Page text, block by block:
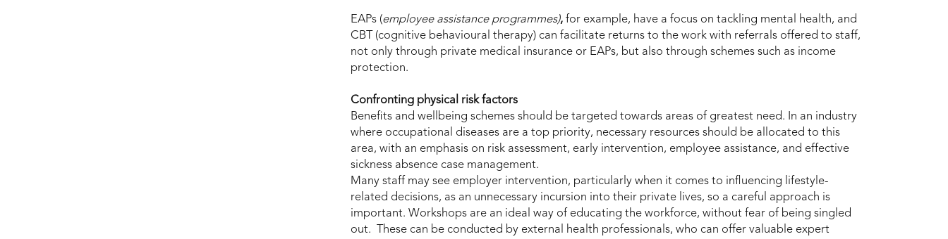
EAPs (employee assistance programmes), for example, have a focus on tackling mental health, and
CBT (cognitive behavioural therapy) can facilitate returns to the work with referrals offered to staff,
not only through private medical insurance or EAPs, but also through schemes such as income
protection.
Confronting physical risk factors
Benefits and wellbeing schemes should be targeted towards areas of greatest need. In an industry
where occupational diseases are a top priority, necessary resources should be allocated to this
area, with an emphasis on risk assessment, early intervention, employee assistance, and effective
sickness absence case management.
Many staff may see employer intervention, particularly when it comes to influencing lifestyle-
related decisions, as an unnecessary incursion into their private lives, so a careful approach is
important. Workshops are an ideal way of educating the workforce, without fear of being singled
out. These can be conducted by external health professionals, who can offer valuable expert